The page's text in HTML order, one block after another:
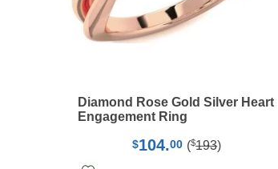
Diamond Rose Gold Silver Heart
Engagement Ring
$104.00 ($193)